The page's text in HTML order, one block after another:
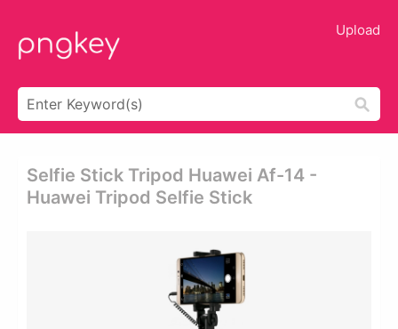
Upload
Selfie Stick Tripod Huawei Af-14 -
Huawei Tripod Selfie Stick